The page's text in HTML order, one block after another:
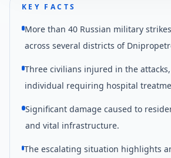
KEY FACTS
More than 40 Russian military
across several districts of
Three civilians injured in the
individual requiring hospital
Significant damage caused to
and vital infrastructure.
The escalating situation highlights